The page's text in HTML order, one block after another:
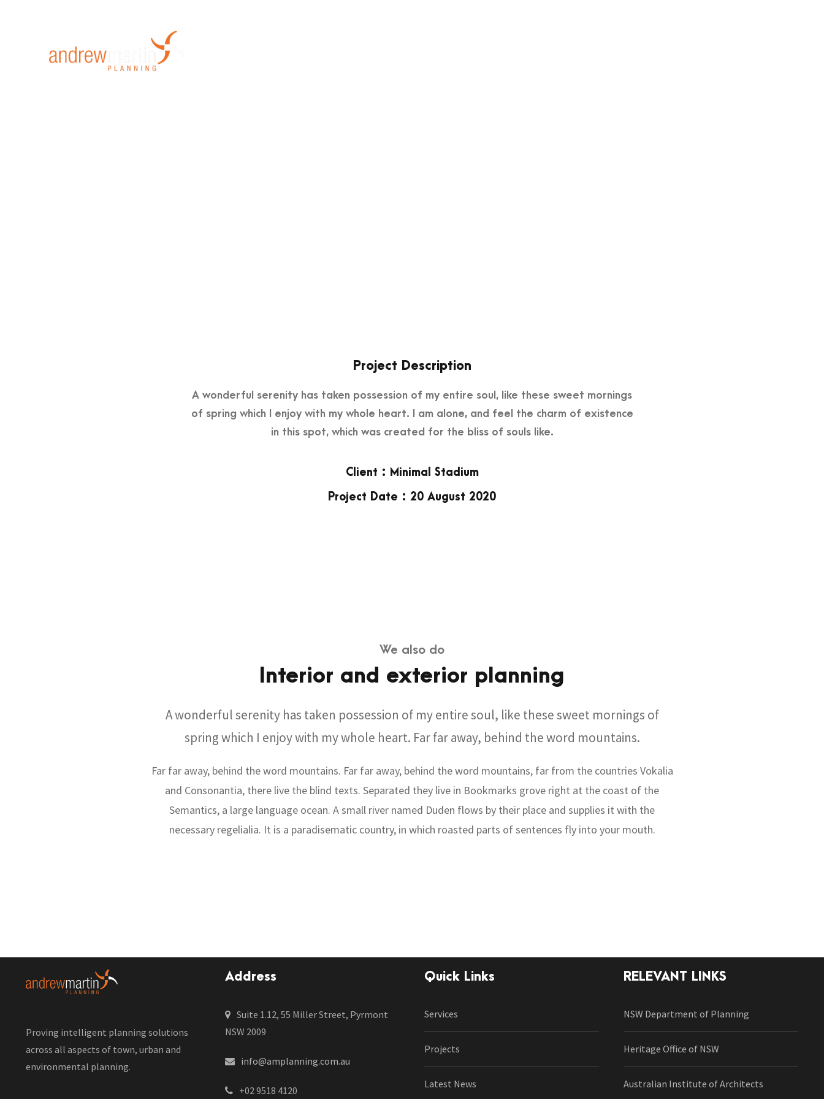
Project Description
A wonderful serenity has taken possession of my entire soul, like these sweet mornings
of spring which I enjoy with my whole heart. I am alone, and feel the charm of existence
in this spot, which was created for the bliss of souls like.
Client : Minimal Stadium
Project Date : 20 August 2020
We also do
Interior and exterior planning
A wonderful serenity has taken possession of my entire soul, like these sweet mornings of
spring which I enjoy with my whole heart. Far far away, behind the word mountains.
Far far away, behind the word mountains. Far far away, behind the word mountains, far from the countries Vokalia
and Consonantia, there live the blind texts. Separated they live in Bookmarks grove right at the coast of the
Semantics, a large language ocean. A small river named Duden flows by their place and supplies it with the
necessary regelialia. It is a paradisematic country, in which roasted parts of sentences fly into your mouth.
Proving intelligent planning solutions
across all aspects of town, urban and
environmental planning.
Address
Suite 1.12, 55 Miller Street, Pyrmont
NSW 2009
info@amplanning.com.au
+02 9518 4120
Quick Links
Services
Projects
Latest News
RELEVANT LINKS
NSW Department of Planning
Heritage Office of NSW
Australian Institute of Architects